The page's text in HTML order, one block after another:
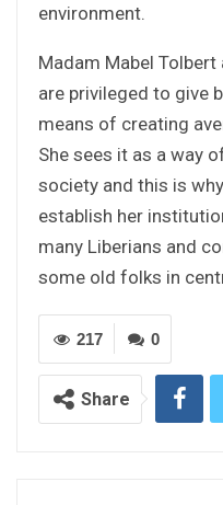
environment.
Madam Mabel
are privileged to give
means of creating
She sees it as a way
society and this is
establish her
many Liberians and
some old folks in
0
217
Share